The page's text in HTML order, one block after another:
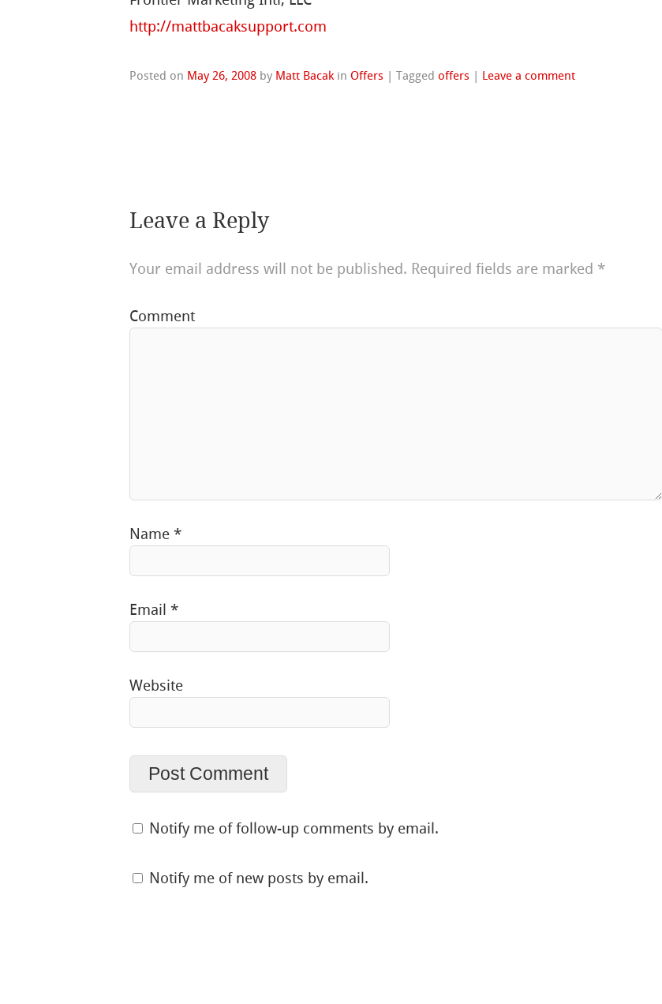
http://mattbacaksupport.com
Posted on May 26, 2008 by Matt Bacak in Offers |Taggedoffers Leave a comment
Leave a Reply
Your email address will not be published. Required fields are marked *
Comment
Name *
Email *
Website
Notify me of follow-up comments by email.
Notify me of new posts by email.